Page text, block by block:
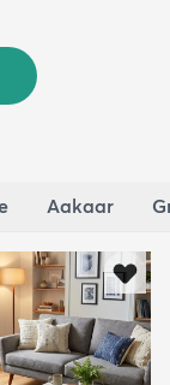
Aakaar